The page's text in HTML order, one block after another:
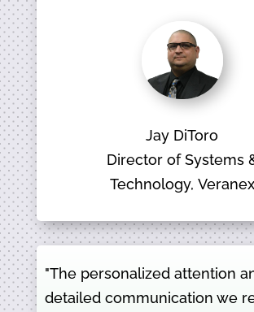
Jay DiToro
Director of Systems
Technology, Veranex
"The personalized attention
detailed communication we